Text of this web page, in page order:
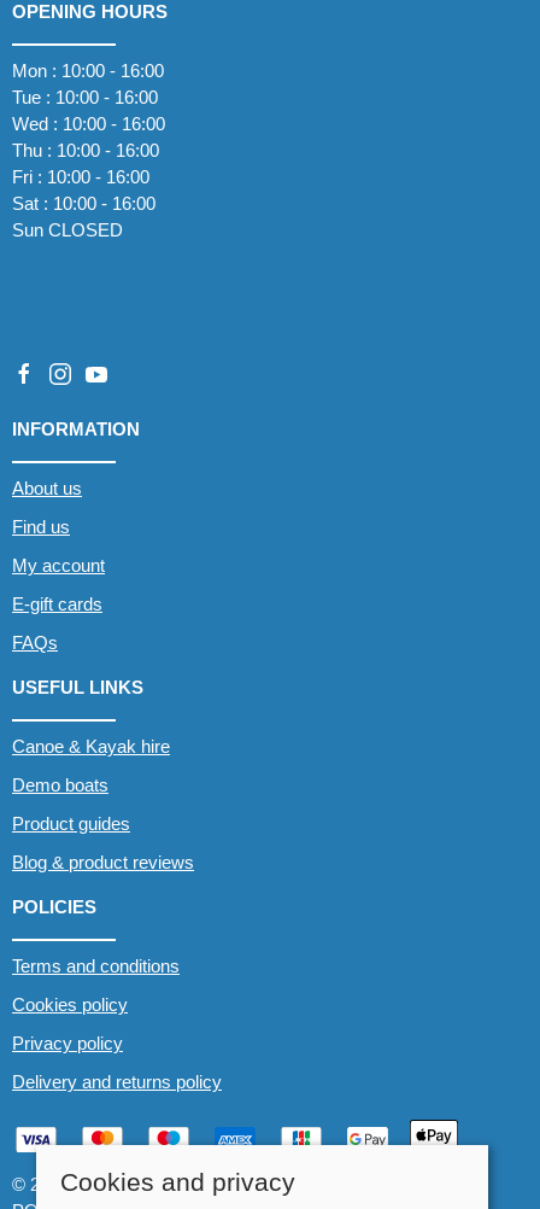
OPENING HOURS
Mon : 10:00 - 16:00
Tue : 10:00 - 16:00
Wed : 10:00 - 16:00
Thu : 10:00 - 16:00
Fri : 10:00 - 16:00
Sat : 10:00 - 16:00
Sun CLOSED
INFORMATION
About us
Find us
My account
E-gift cards
FAQs
USEFUL LINKS
Canoe & Kayak hire
Demo boats
Product guides
Blog & product reviews
POLICIES
Terms and conditions
Cookies policy
Privacy policy
Delivery and returns policy
© 2026 Whitewater The Canoe Centre |
Cookies and privacy